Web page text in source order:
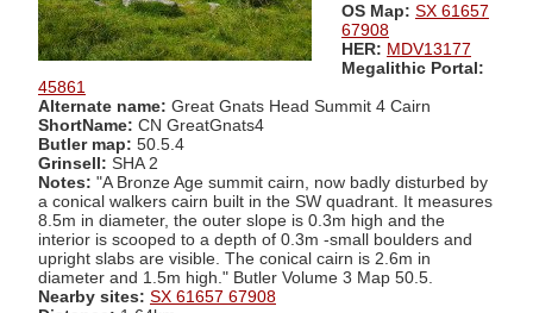
OS Map: SX 61657
67908
HER: MDV13177
Megalithic Portal:
45861
Alternate name: Great Gnats Head Summit 4 Cairn
ShortName: CN GreatGnats4
Butler map: 50.5.4
Grinsell: SHA 2
Notes: "A Bronze Age summit cairn, now badly disturbed by
a conical walkers cairn built in the SW quadrant. It measures
8.5m in diameter, the outer slope is 0.3m high and the
interior is scooped to a depth of 0.3m -small boulders and
upright slabs are visible. The conical cairn is 2.6m in
diameter and 1.5m high." Butler Volume 3 Map 50.5.
Nearby sites: SX 61657 67908